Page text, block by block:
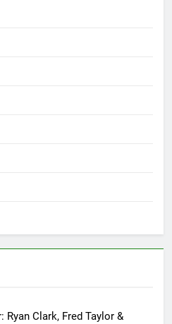
Ryan Clark, Fred Taylor &